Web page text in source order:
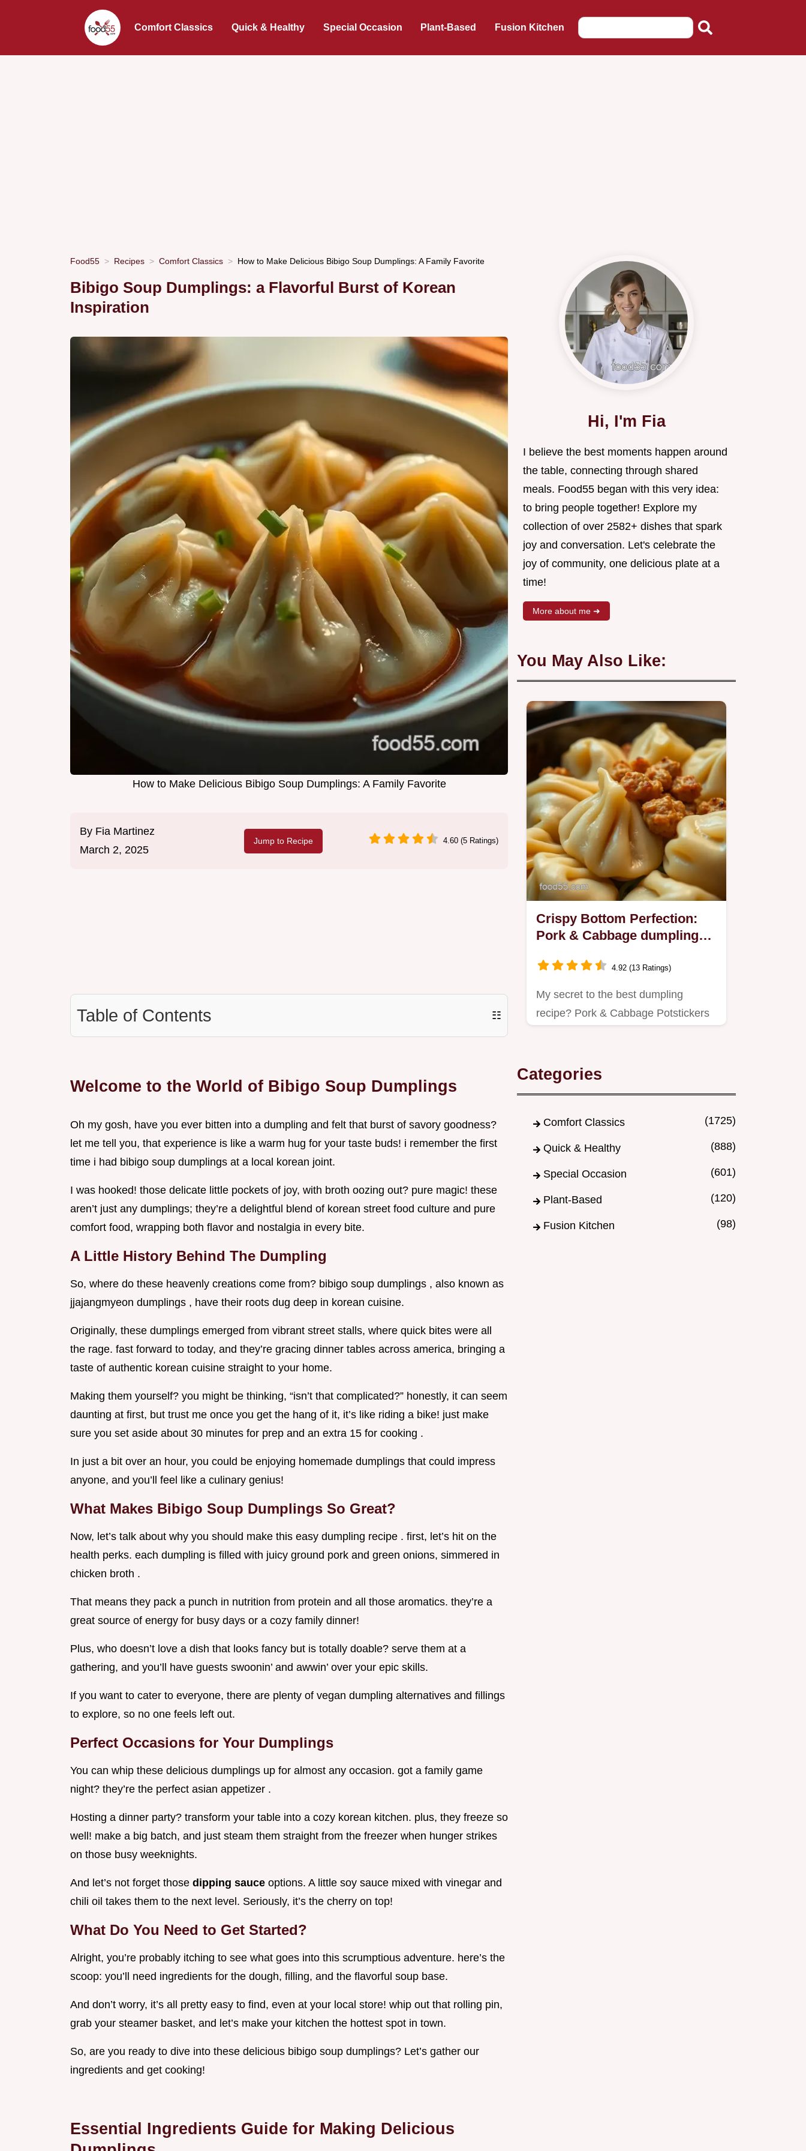
Comfort Classics Quick & Healthy Special Occasion Plant-Based Fusion Kitchen
Food55 Recipes Comfort Classics How to Make Delicious Bibigo Soup Dumplings: A Family Favorite
Bibigo Soup Dumplings: a Flavorful Burst of Korean
Inspiration
How to Make Delicious Bibigo Soup Dumplings: A Family Favorite
By Fia Martinez
March 2, 2025
Jump to Recipe 4.60 (5 Ratings)
Table of Contents ☷
Welcome to the World of Bibigo Soup Dumplings
Oh my gosh, have you ever bitten into a dumpling and felt that burst of savory goodness?
let me tell you, that experience is like a warm hug for your taste buds! i remember the first
time i had bibigo soup dumplings at a local korean joint.
I was hooked! those delicate little pockets of joy, with broth oozing out? pure magic! these
aren’t just any dumplings; they’re a delightful blend of korean street food culture and pure
comfort food, wrapping both flavor and nostalgia in every bite.
A Little History Behind The Dumpling
So, where do these heavenly creations come from? bibigo soup dumplings , also known as
jjajangmyeon dumplings , have their roots dug deep in korean cuisine.
Originally, these dumplings emerged from vibrant street stalls, where quick bites were all
the rage. fast forward to today, and they’re gracing dinner tables across america, bringing a
taste of authentic korean cuisine straight to your home.
Making them yourself? you might be thinking, “isn’t that complicated?” honestly, it can seem
daunting at first, but trust me once you get the hang of it, it’s like riding a bike! just make
sure you set aside about 30 minutes for prep and an extra 15 for cooking .
In just a bit over an hour, you could be enjoying homemade dumplings that could impress
anyone, and you’ll feel like a culinary genius!
What Makes Bibigo Soup Dumplings So Great?
Now, let’s talk about why you should make this easy dumpling recipe . first, let’s hit on the
health perks. each dumpling is filled with juicy ground pork and green onions, simmered in
chicken broth .
That means they pack a punch in nutrition from protein and all those aromatics. they’re a
great source of energy for busy days or a cozy family dinner!
Plus, who doesn’t love a dish that looks fancy but is totally doable? serve them at a
gathering, and you’ll have guests swoonin’ and awwin’ over your epic skills.
If you want to cater to everyone, there are plenty of vegan dumpling alternatives and fillings
to explore, so no one feels left out.
Perfect Occasions for Your Dumplings
You can whip these delicious dumplings up for almost any occasion. got a family game
night? they’re the perfect asian appetizer .
Hosting a dinner party? transform your table into a cozy korean kitchen. plus, they freeze so
well! make a big batch, and just steam them straight from the freezer when hunger strikes
on those busy weeknights.
And let’s not forget those dipping sauce options. A little soy sauce mixed with vinegar and
chili oil takes them to the next level. Seriously, it’s the cherry on top!
What Do You Need to Get Started?
Alright, you’re probably itching to see what goes into this scrumptious adventure. here’s the
scoop: you’ll need ingredients for the dough, filling, and the flavorful soup base.
And don’t worry, it’s all pretty easy to find, even at your local store! whip out that rolling pin,
grab your steamer basket, and let’s make your kitchen the hottest spot in town.
So, are you ready to dive into these delicious bibigo soup dumplings? Let’s gather our
ingredients and get cooking!
Essential Ingredients Guide for Making Delicious
Hi, I'm Fia
I believe the best moments happen around
the table, connecting through shared
meals. Food55 began with this very idea:
to bring people together! Explore my
collection of over 2582+ dishes that spark
joy and conversation. Let's celebrate the
joy of community, one delicious plate at a
time!
More about me ➜
You May Also Like:
Crispy Bottom Perfection:
Pork & Cabbage dumpling
4.92 (13 Ratings)
My secret to the best dumpling
recipe? Pork & Cabbage Potstickers
Categories
Comfort Classics (1725)
Quick & Healthy (888)
Special Occasion (601)
Plant-Based (120)
Fusion Kitchen (98)